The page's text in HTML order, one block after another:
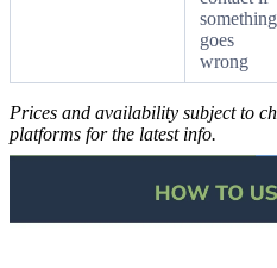
something
goes
wrong
Prices and availability subject to
platforms for the latest info.